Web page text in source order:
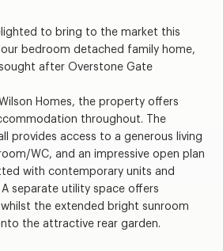
to bring to the market this
bedroom detached family home,
after Overstone Gate
Homes, the property offers
throughout. The
provides access to a generous living
WC, and an impressive open plan
with contemporary units and
separate utility space offers
the extended bright sunroom
the attractive rear garden.